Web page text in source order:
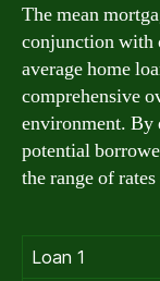
The mean
conjunction with
average home
comprehensive
environment. By
potential
the range of
Loan 1